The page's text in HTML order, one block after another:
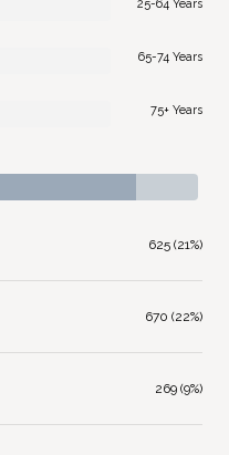
25-64 Years
65-74 Years
75+ Years
625 (21%)
670 (22%)
269 (9%)